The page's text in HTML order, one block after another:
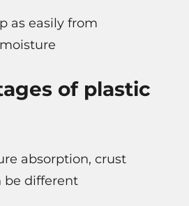
as easily from
of plastic
absorption, crust
be different